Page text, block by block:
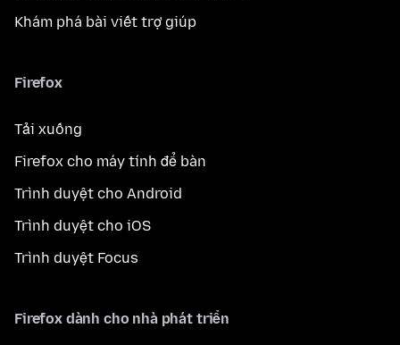
Khám phá bài viết trợ giúp
Firefox
Tải xuống
Firefox cho máy tính để bàn
Trình duyệt cho Android
Trình duyệt cho iOS
Trình duyệt Focus
Firefox dành cho nhà phát triển